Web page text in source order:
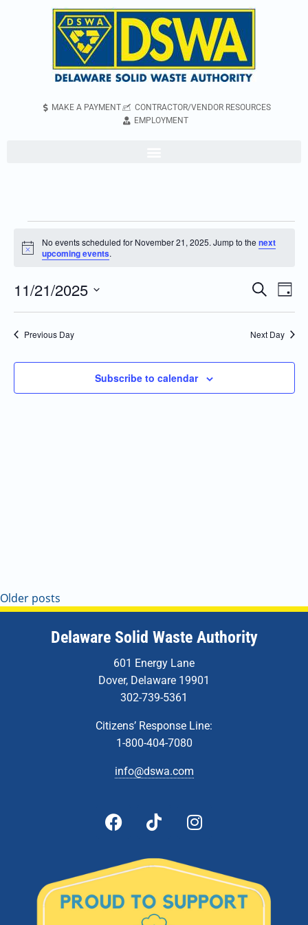
MAKE A PAYMENT
CONTRACTOR/VENDOR RESOURCES
EMPLOYMENT
Notice
No events scheduled for November 21, 2025. Jump to thenext
upcoming events.
Events
Search
Navigation
Search
Day
11/21/2025
Select
Previous Day Next Day
Subscribe to calendar
Older posts
Delaware Solid Waste Authority
601 Energy Lane
Dover, Delaware 19901
302-739-5361
Citizens’ Response Line:
1-800-404-7080
info@dswa.com